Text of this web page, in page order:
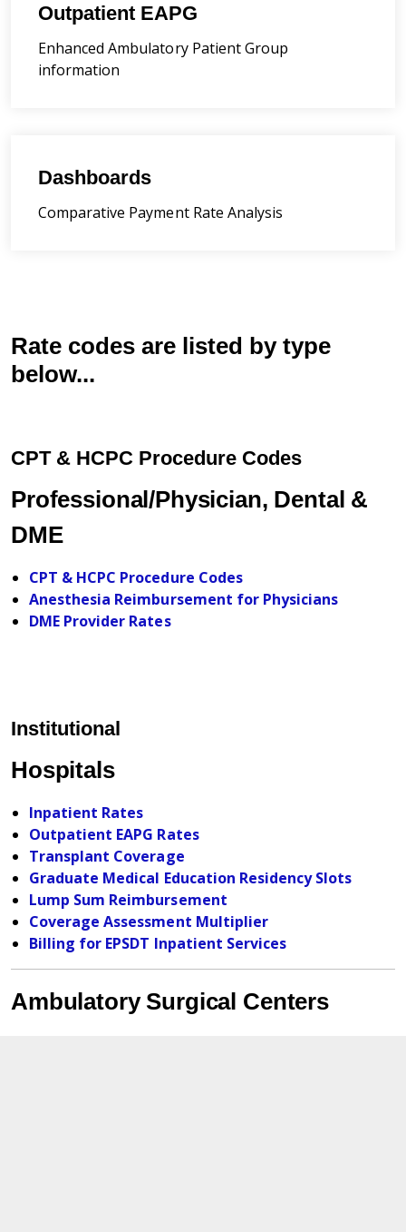
Outpatient EAPG
Enhanced Ambulatory Patient Group
information
Dashboards
Comparative Payment Rate Analysis
Rate codes are listed by type
below...
CPT & HCPC Procedure Codes
Professional/Physician, Dental &
DME
CPT & HCPC Procedure Codes
Anesthesia Reimbursement for Physicians
DME Provider Rates
Institutional
Hospitals
Inpatient Rates
Outpatient EAPG Rates
Transplant Coverage
Graduate Medical Education Residency Slots
Lump Sum Reimbursement
Coverage Assessment Multiplier
Billing for EPSDT Inpatient Services
Ambulatory Surgical Centers